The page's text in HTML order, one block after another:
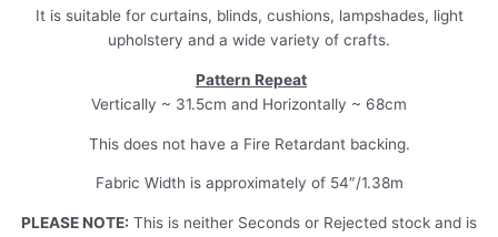
It is suitable for curtains, blinds, cushions, lampshades, light
upholstery and a wide variety of crafts.
Pattern Repeat
Vertically ~ 31.5cm and Horizontally ~ 68cm
This does not have a Fire Retardant backing.
Fabric Width is approximately of 54″/1.38m
PLEASE NOTE: This is neither Seconds or Rejected stock and is